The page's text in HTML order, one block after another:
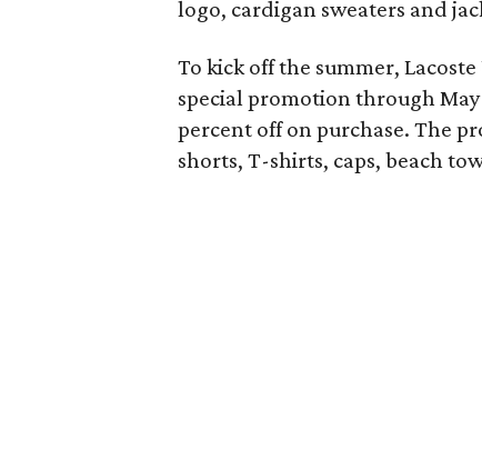
logo, cardigan sweaters and
To kick off the summer,
special promotion through May
percent off on purchase. The
shorts, T-shirts, caps, beach